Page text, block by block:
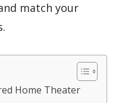
match your
Home Theater